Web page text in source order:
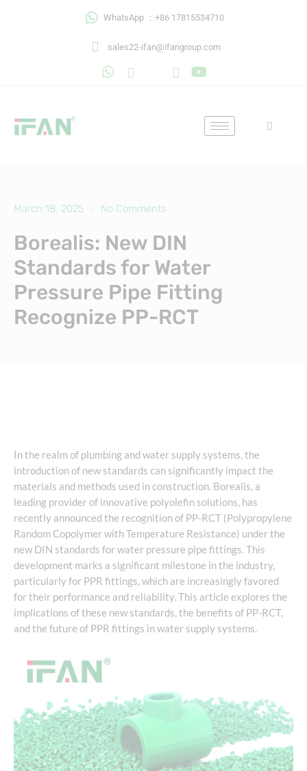
WhatsApp ：+86 17815534710
sales22-ifan@ifangroup.com
March 18, 2025 No Comments
Borealis: New DIN
Standards for Water
Pressure Pipe Fitting
Recognize PP-RCT
In the realm of plumbing and water supply systems, the
introduction of new standards can significantly impact the
materials and methods used in construction. Borealis, a
leading provider of innovative polyolefin solutions, has
recently announced the recognition of PP-RCT (Polypropylene
Random Copolymer with Temperature Resistance) under the
new DIN standards for water pressure pipe fittings. This
development marks a significant milestone in the industry,
particularly for PPR fittings, which are increasingly favored
for their performance and reliability. This article explores the
implications of these new standards, the benefits of PP-RCT,
and the future of PPR fittings in water supply systems.